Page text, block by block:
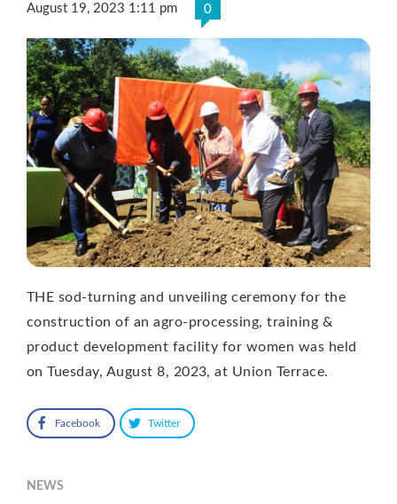
August 19, 2023 1:11 pm 0
THE sod-turning and unveiling ceremony for the
construction of an agro-processing, training &
product development facility for women was held
on Tuesday, August 8, 2023, at Union Terrace.
Facebook Twitter
NEWS